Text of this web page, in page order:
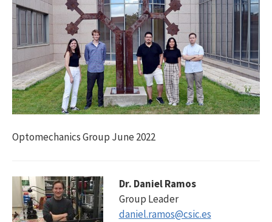
Optomechanics Group June 2022
Dr. Daniel Ramos
Group Leader
daniel.ramos@csic.es